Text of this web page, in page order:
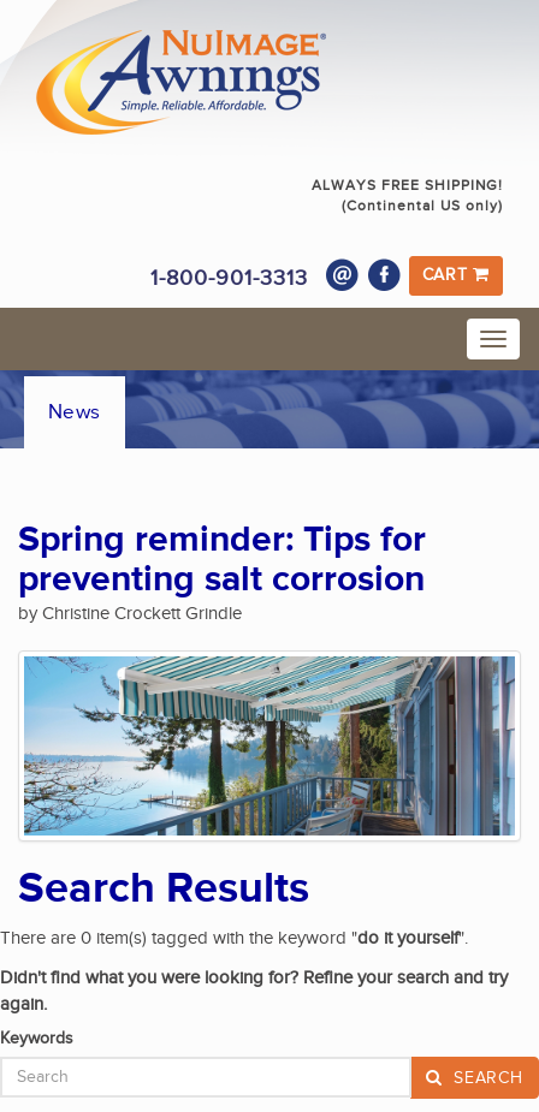
ALWAYS FREE SHIPPING!
(Continental US only)
1-800-901-3313 CART
News
Spring reminder: Tips for
preventing salt corrosion
by Christine Crockett Grindle
Search Results
There are 0 item(s) tagged with the keyword "do it yourself".
Didn't find what you were looking for? Refine your search and try
again.
Keywords
SEARCH